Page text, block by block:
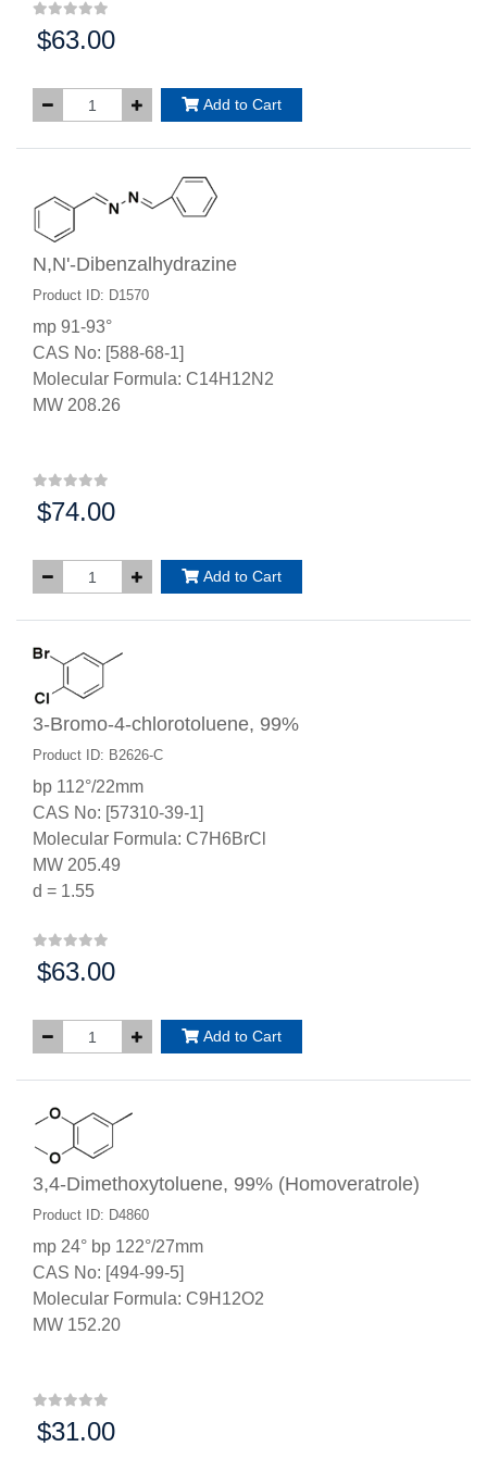
Price:
$63.00
Add to Cart
N,N'-Dibenzalhydrazine
Product ID: D1570
mp 91-93°
CAS No: [588-68-1]
Molecular Formula: C14H12N2
MW 208.26
Price:
$74.00
Add to Cart
3-Bromo-4-chlorotoluene, 99%
Product ID: B2626-C
bp 112°/22mm
CAS No: [57310-39-1]
Molecular Formula: C7H6BrCl
MW 205.49
d = 1.55
Price:
$63.00
Add to Cart
3,4-Dimethoxytoluene, 99% (Homoveratrole)
Product ID: D4860
mp 24° bp 122°/27mm
CAS No: [494-99-5]
Molecular Formula: C9H12O2
MW 152.20
Price:
$31.00